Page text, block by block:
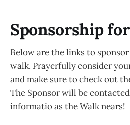
Sponsorship
Below are the links to
walk. Prayerfully consider
and make sure to check out
The Sponsor will be
informatio as the Walk nears!